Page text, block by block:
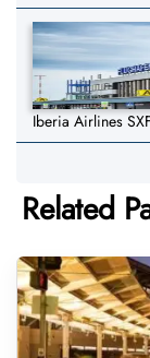
Iberia Airlines
Related